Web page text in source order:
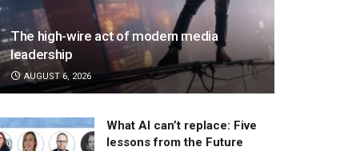
The high-wire act of modern media
leadership
AUGUST 6, 2026
What AI can’t replace: Five
lessons from the Future